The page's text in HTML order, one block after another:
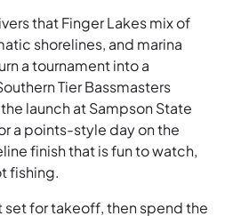
that Finger Lakes mix of
shorelines, and marina
a tournament into a
Tier Bassmasters
launch at Sampson State
a points-style day on the
finish that is fun to watch,
fishing.
set for takeoff, then spend the